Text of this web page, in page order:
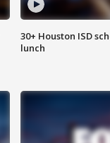
30+ Houston ISD
lunch